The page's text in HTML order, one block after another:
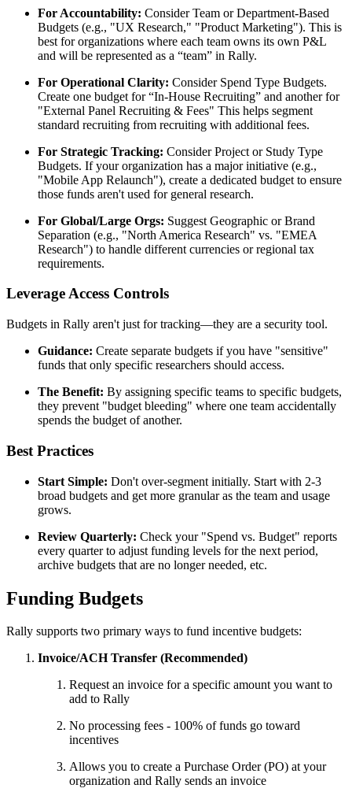
For Accountability: Consider Team or Department-Based
Budgets (e.g., "UX Research," "Product Marketing"). This is
best for organizations where each team owns its own P&L
and will be represented as a “team” in Rally.
For Operational Clarity: Consider Spend Type Budgets.
Create one budget for “In-House Recruiting” and another for
"External Panel Recruiting & Fees" This helps segment
standard recruiting from recruiting with additional fees.
For Strategic Tracking: Consider Project or Study Type
Budgets. If your organization has a major initiative (e.g.,
"Mobile App Relaunch"), create a dedicated budget to ensure
those funds aren't used for general research.
For Global/Large Orgs: Suggest Geographic or Brand
Separation (e.g., "North America Research" vs. "EMEA
Research") to handle different currencies or regional tax
requirements.
Leverage Access Controls
Budgets in Rally aren't just for tracking—they are a security tool.
Guidance: Create separate budgets if you have "sensitive"
funds that only specific researchers should access.
The Benefit: By assigning specific teams to specific budgets,
they prevent "budget bleeding" where one team accidentally
spends the budget of another.
Best Practices
Start Simple: Don't over-segment initially. Start with 2-3
broad budgets and get more granular as the team and usage
grows.
Review Quarterly: Check your "Spend vs. Budget" reports
every quarter to adjust funding levels for the next period,
archive budgets that are no longer needed, etc.
Funding Budgets
Rally supports two primary ways to fund incentive budgets:
Invoice/ACH Transfer (Recommended)
Request an invoice for a specific amount you want to
add to Rally
No processing fees - 100% of funds go toward
incentives
Allows you to create a Purchase Order (PO) at your
organization and Rally sends an invoice